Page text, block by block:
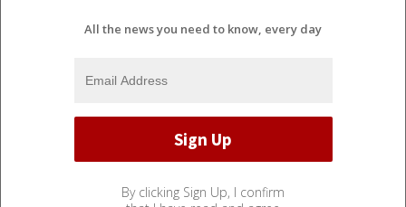
All the news you need to know, every day
By clicking Sign Up, I confirm